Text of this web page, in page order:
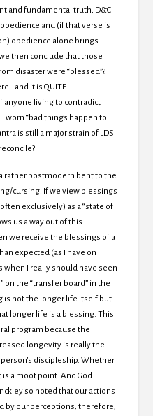
and fundamental truth, D&C
obedience and (if that verse is
obedience alone brings
then conclude that those
disaster were “blessed”?
it is QUITE
anyone living to contradict
worn “bad things happen to
is still a major strain of LDS
rather postmodern bent to the
cursing. If we view blessings
exclusively) as a “state of
us a way out of this
we receive the blessings of a
expected (as I have on
when I really should have seen
on the “transfer board” in the
is not the longer life itself but
longer life is a blessing. This
program because the
longevity is really the
discipleship. Whether
a moot point. And God
so noted that our actions
by our perceptions; therefore,